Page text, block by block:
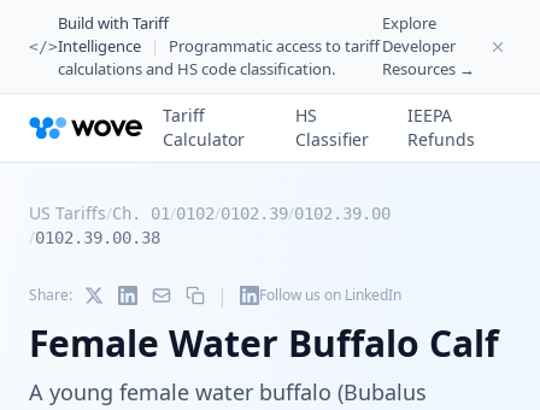
</>
Build with Tariff
Intelligence
|
Programmatic access to tariff
calculations and HS code classification.
Explore
Developer
Resources →
Tariff
Calculator
HS
Classifier
IEEPA
Refunds
US Tariffs/Ch. 01/0102/0102.39/0102.39.00
/0102.39.00.38
Share: | Follow us on LinkedIn
Female Water Buffalo Calf
A young female water buffalo (Bubalus